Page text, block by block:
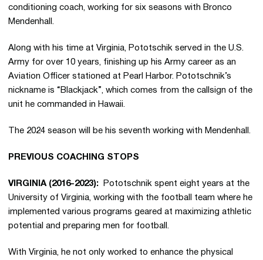
conditioning coach, working for six seasons with Bronco
Mendenhall.
Along with his time at Virginia, Pototschik served in the U.S.
Army for over 10 years, finishing up his Army career as an
Aviation Officer stationed at Pearl Harbor. Pototschnik’s
nickname is “Blackjack”, which comes from the callsign of the
unit he commanded in Hawaii.
The 2024 season will be his seventh working with Mendenhall.
PREVIOUS COACHING STOPS
VIRGINIA (2016-2023):
Pototschnik spent eight years at the
University of Virginia, working with the football team where he
implemented various programs geared at maximizing athletic
potential and preparing men for football.
With Virginia, he not only worked to enhance the physical